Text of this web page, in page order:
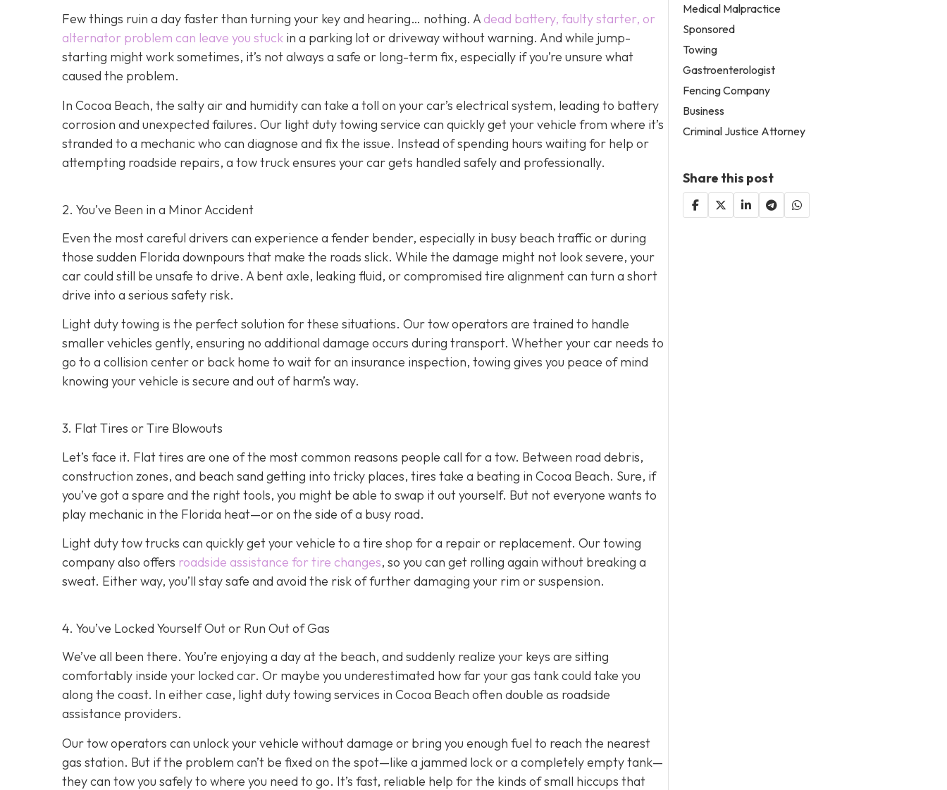
Few things ruin a day faster than turning your key and hearing… nothing. A dead battery, faulty starter, or
alternator problem can leave you stuck in a parking lot or driveway without warning. And while jump-
starting might work sometimes, it’s not always a safe or long-term fix, especially if you’re unsure what
caused the problem.
In Cocoa Beach, the salty air and humidity can take a toll on your car’s electrical system, leading to battery
corrosion and unexpected failures. Our light duty towing service can quickly get your vehicle from where it’s
stranded to a mechanic who can diagnose and fix the issue. Instead of spending hours waiting for help or
attempting roadside repairs, a tow truck ensures your car gets handled safely and professionally.
2. You’ve Been in a Minor Accident
Even the most careful drivers can experience a fender bender, especially in busy beach traffic or during
those sudden Florida downpours that make the roads slick. While the damage might not look severe, your
car could still be unsafe to drive. A bent axle, leaking fluid, or compromised tire alignment can turn a short
drive into a serious safety risk.
Light duty towing is the perfect solution for these situations. Our tow operators are trained to handle
smaller vehicles gently, ensuring no additional damage occurs during transport. Whether your car needs to
go to a collision center or back home to wait for an insurance inspection, towing gives you peace of mind
knowing your vehicle is secure and out of harm’s way.
3. Flat Tires or Tire Blowouts
Let’s face it. Flat tires are one of the most common reasons people call for a tow. Between road debris,
construction zones, and beach sand getting into tricky places, tires take a beating in Cocoa Beach. Sure, if
you’ve got a spare and the right tools, you might be able to swap it out yourself. But not everyone wants to
play mechanic in the Florida heat—or on the side of a busy road.
Light duty tow trucks can quickly get your vehicle to a tire shop for a repair or replacement. Our towing
company also offers roadside assistance for tire changes, so you can get rolling again without breaking a
sweat. Either way, you’ll stay safe and avoid the risk of further damaging your rim or suspension.
4. You’ve Locked Yourself Out or Run Out of Gas
We’ve all been there. You’re enjoying a day at the beach, and suddenly realize your keys are sitting
comfortably inside your locked car. Or maybe you underestimated how far your gas tank could take you
along the coast. In either case, light duty towing services in Cocoa Beach often double as roadside
assistance providers.
Our tow operators can unlock your vehicle without damage or bring you enough fuel to reach the nearest
gas station. But if the problem can’t be fixed on the spot—like a jammed lock or a completely empty tank—
they can tow you safely to where you need to go. It’s fast, reliable help for the kinds of small hiccups that
Medical Malpractice
Sponsored
Towing
Gastroenterologist
Fencing Company
Business
Criminal Justice Attorney
Share this post